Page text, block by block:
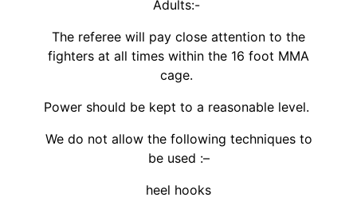
Adults:-
The referee will pay close attention to the
fighters at all times within the 16 foot MMA
cage.
Power should be kept to a reasonable level.
We do not allow the following techniques to
be used :–
heel hooks